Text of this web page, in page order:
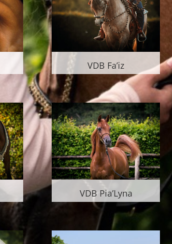
VDB Fa’iz
VDB Pia’Lyna